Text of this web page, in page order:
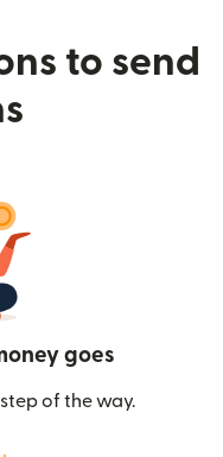
to send
goes
of the way.